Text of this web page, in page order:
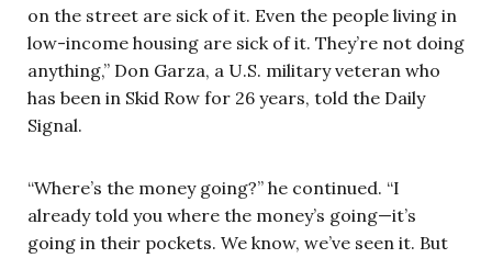
on the street are sick of it. Even the people living in
low-income housing are sick of it. They’re not doing
anything,” Don Garza, a U.S. military veteran who
has been in Skid Row for 26 years, told the Daily
Signal.
“Where’s the money going?” he continued. “I
already told you where the money’s going—it’s
going in their pockets. We know, we’ve seen it. But